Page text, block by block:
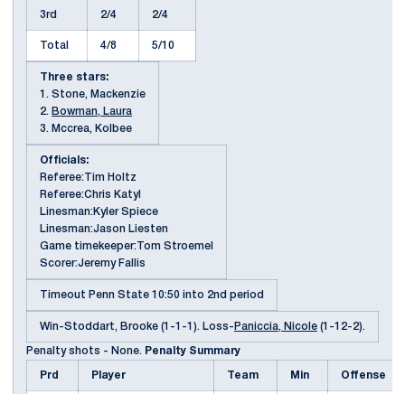
3rd 2/4 2/4
Total 4/8 5/10
Three stars:
1. Stone, Mackenzie
2. Bowman, Laura
3. Mccrea, Kolbee
Officials:
Referee:Tim Holtz
Referee:Chris Katyl
Linesman:Kyler Spiece
Linesman:Jason Liesten
Game timekeeper:Tom Stroemel
Scorer:Jeremy Fallis
Timeout Penn State 10:50 into 2nd period
Win-Stoddart, Brooke (1-1-1). Loss- Paniccia, Nicole (1-12-2).
Penalty shots - None. Penalty Summary
Prd Player Team Min Offense